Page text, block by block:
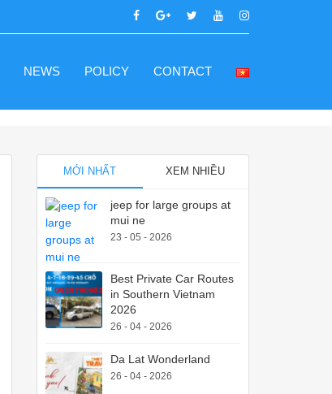
NEWS POLICY CONTACT
MỚI NHẤT XEM NHIỀU
jeep for large groups at
mui ne
23 - 05 - 2026
Best Private Car Routes
in Southern Vietnam
2026
26 - 04 - 2026
Da Lat Wonderland
26 - 04 - 2026